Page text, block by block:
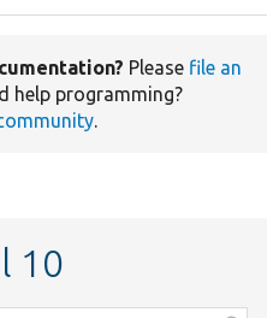
Please file an
help programming?
.
10